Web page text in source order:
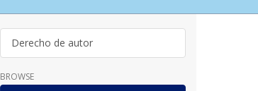
Derecho de autor
BROWSE